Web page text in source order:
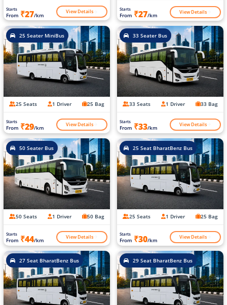
Starts
From ₹27/km View Details Starts
From ₹27/km View Details
25 Seater MiniBus
25 Seats 1 Driver 25 Bag
Starts
From ₹29/km View Details
33 Seater Bus
33 Seats 1 Driver 33 Bag
Starts
From ₹33/km View Details
50 Seater Bus
50 Seats 1 Driver 50 Bag
Starts
From ₹44/km View Details
25 Seat BharatBenz Bus
25 Seats 1 Driver 25 Bag
Starts
From ₹30/km View Details
27 Seat BharatBenz Bus 29 Seat BharatBenz Bus